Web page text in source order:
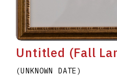
Untitled (Fall
(UNKNOWN DATE)